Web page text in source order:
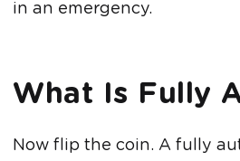
in an emergency.
What Is Fully
Now flip the coin. A fully